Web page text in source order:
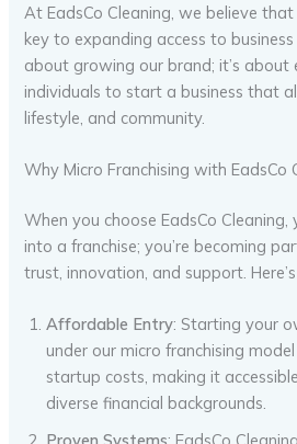
At EadsCo Cleaning, we believe
key to expanding access to
about growing our brand; it’s about
individuals to start a business that
lifestyle, and community.
Why Micro Franchising with EadsCo
When you choose EadsCo Cleaning,
into a franchise; you’re becoming
trust, innovation, and support.
Affordable Entry: Starting your
under our micro franchising
startup costs, making it
diverse financial backgrounds.